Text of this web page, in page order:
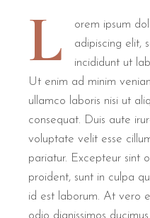
L
orem ipsum
adipiscing elit,
incididunt ut
Ut enim ad minim
ullamco laboris nisi ut
consequat. Duis aute
voluptate velit esse
pariatur. Excepteur sint
proident, sunt in culpa
id est laborum. At vero
odio dignissimos